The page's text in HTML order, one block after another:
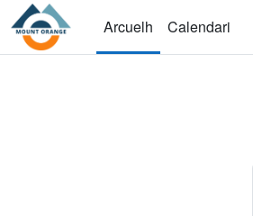
Sautar tà lo contengut principau
Arcuelh
Calendari